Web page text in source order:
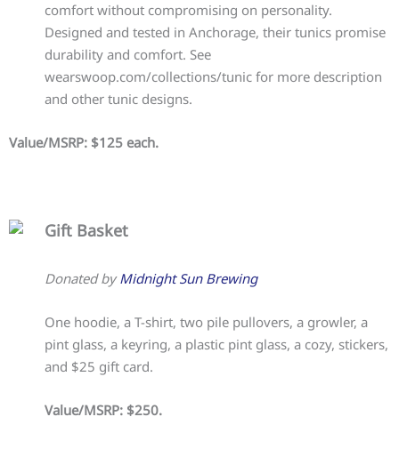
comfort without compromising on personality.
Designed and tested in Anchorage, their tunics promise
durability and comfort. See
wearswoop.com/collections/tunic for more description
and other tunic designs.
Value/MSRP: $125 each.
Gift Basket
Donated byMidnight Sun Brewing
One hoodie, a T-shirt, two pile pullovers, a growler, a
pint glass, a keyring, a plastic pint glass, a cozy, stickers,
and $25 gift card.
Value/MSRP: $250.